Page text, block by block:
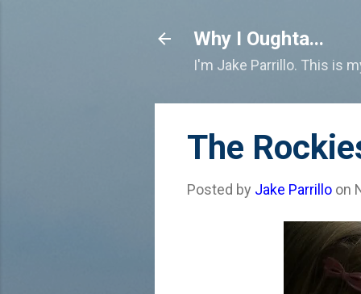
Why I Oughta...
I'm Jake Parrillo. This is
The
Posted by Jake Parrillo on